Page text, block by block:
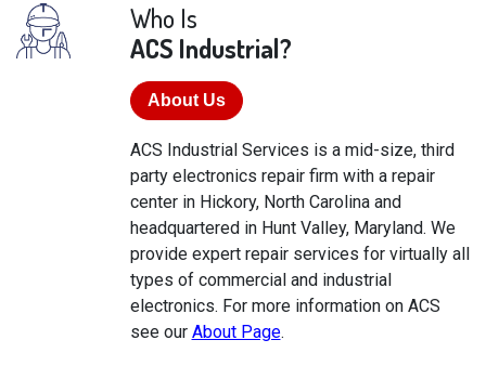
Who Is
ACS Industrial?
About Us
ACS Industrial Services is a mid-size, third
party electronics repair firm with a repair
center in Hickory, North Carolina and
headquartered in Hunt Valley, Maryland. We
provide expert repair services for virtually all
types of commercial and industrial
electronics. For more information on ACS
see our About Page.